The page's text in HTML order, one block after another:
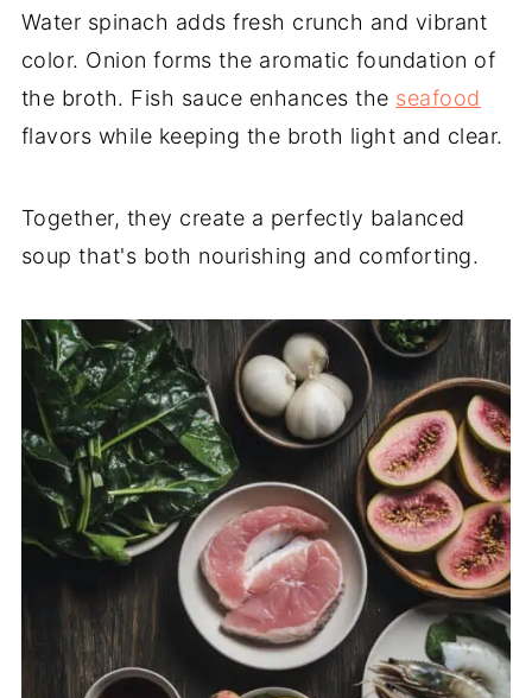
Water spinach adds fresh crunch and vibrant
color. Onion forms the aromatic foundation of
the broth. Fish sauce enhances the seafood
flavors while keeping the broth light and clear.
Together, they create a perfectly balanced
soup that's both nourishing and comforting.